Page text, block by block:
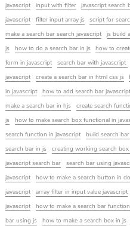
javascript
input with filter javascript search
javascript
filter input array js script for
make a search bar search javascript
js build
js
how to do a search bar in js how to
form in javascript
search bar with javascript
javascript
create a search bar in html css js
in javascript
how to add search bar javascript
make a search bar in hjs
create search
js
how to make search box functional in
search function in javascript
build search
search bar in js
creating working search
javascript search bar
search bar using
javascript
how to make a search button in
javascript
array filter in input value javascript
javascript
how to make a search bar
bar using js
how to make a search box in js